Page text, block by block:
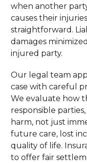
when another
causes their
straightforward.
damages
injured party.
Our legal team
case with careful
We evaluate how
responsible
harm, not just
future care, lost
quality of life.
to offer fair